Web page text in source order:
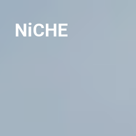
NiCHE